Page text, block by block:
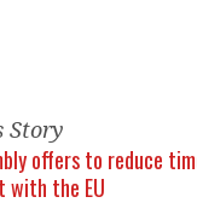
Story
offers to reduce
with the EU